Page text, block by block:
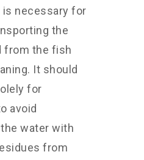
is necessary for
the
from the fish
It should
for
avoid
water with
from